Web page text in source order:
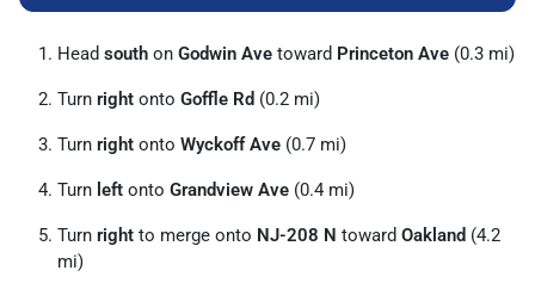
Head south on Godwin Ave toward Princeton Ave (0.3 mi)
Turn right onto Goffle Rd (0.2 mi)
Turn right onto Wyckoff Ave (0.7 mi)
Turn left onto Grandview Ave (0.4 mi)
Turn right to merge onto NJ-208 N toward Oakland (4.2
mi)